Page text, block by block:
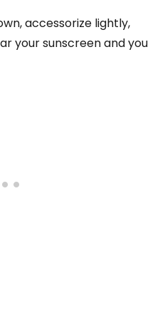
accessorize lightly,
your sunscreen and you